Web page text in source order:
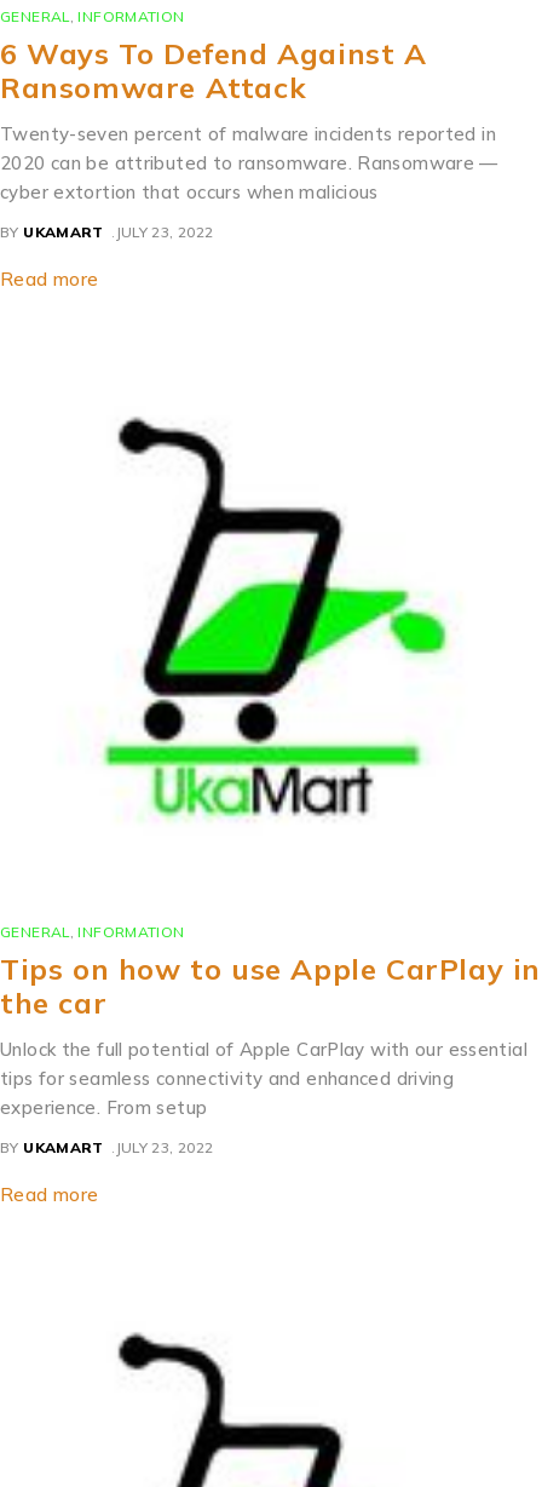
GENERAL,INFORMATION
6 Ways To Defend Against A
Ransomware Attack
Twenty-seven percent of malware incidents reported in
2020 can be attributed to ransomware. Ransomware —
cyber extortion that occurs when malicious
BY UKAMART JULY 23, 2022
Read more
GENERAL,INFORMATION
Tips on how to use Apple CarPlay in
the car
Unlock the full potential of Apple CarPlay with our essential
tips for seamless connectivity and enhanced driving
experience. From setup
BY UKAMART JULY 23, 2022
Read more